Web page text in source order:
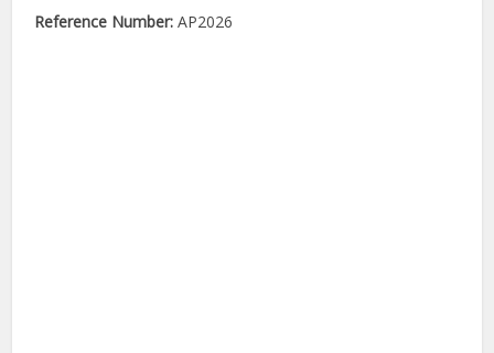
Reference Number: AP2026